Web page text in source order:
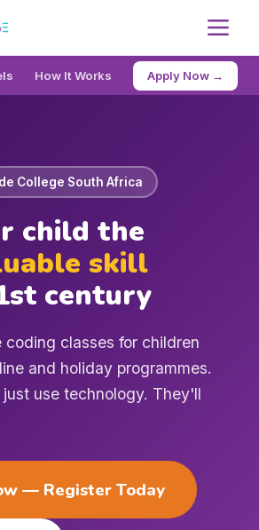
How It Works Pricing FAQ
Apply Now →
College South Africa
child the
skill
century
classes for children
and holiday programmes.
use technology. They'll
— Register Today